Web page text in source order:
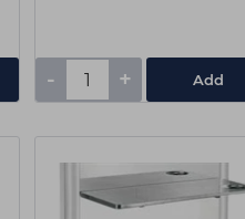
- + Add